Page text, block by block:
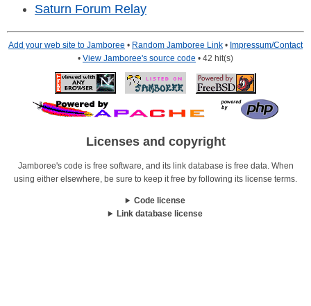
Saturn Forum Relay
Add your web site to Jamboree • Random Jamboree Link • Impressum/Contact
• View Jamboree's source code • 42 hit(s)
Licenses and copyright
Jamboree's code is free software, and its link database is free data. When
using either elsewhere, be sure to keep it free by following its license terms.
Code license
Link database license